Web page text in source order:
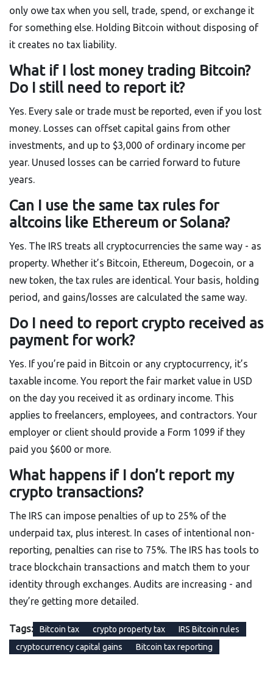
only owe tax when you sell, trade, spend, or exchange it
for something else. Holding Bitcoin without disposing of
it creates no tax liability.
What if I lost money trading Bitcoin?
Do I still need to report it?
Yes. Every sale or trade must be reported, even if you lost
money. Losses can offset capital gains from other
investments, and up to $3,000 of ordinary income per
year. Unused losses can be carried forward to future
years.
Can I use the same tax rules for
altcoins like Ethereum or Solana?
Yes. The IRS treats all cryptocurrencies the same way - as
property. Whether it’s Bitcoin, Ethereum, Dogecoin, or a
new token, the tax rules are identical. Your basis, holding
period, and gains/losses are calculated the same way.
Do I need to report crypto received as
payment for work?
Yes. If you’re paid in Bitcoin or any cryptocurrency, it’s
taxable income. You report the fair market value in USD
on the day you received it as ordinary income. This
applies to freelancers, employees, and contractors. Your
employer or client should provide a Form 1099 if they
paid you $600 or more.
What happens if I don’t report my
crypto transactions?
The IRS can impose penalties of up to 25% of the
underpaid tax, plus interest. In cases of intentional non-
reporting, penalties can rise to 75%. The IRS has tools to
trace blockchain transactions and match them to your
identity through exchanges. Audits are increasing - and
they’re getting more detailed.
Tags: Bitcoin tax crypto property tax
IRS Bitcoin rules
cryptocurrency capital gains
Bitcoin tax reporting